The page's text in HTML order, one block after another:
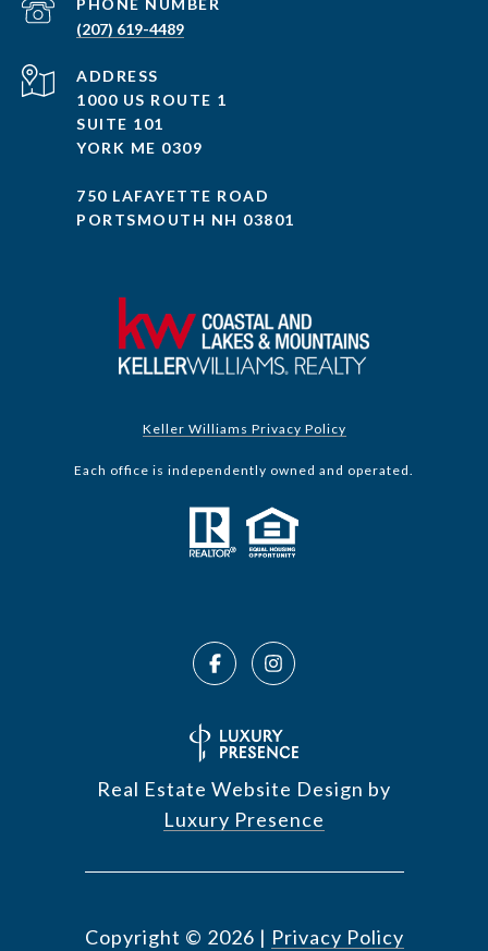
(207) 619-4489
ADDRESS
1000 US ROUTE 1
SUITE 101
YORK ME 0309
750 LAFAYETTE ROAD
PORTSMOUTH NH 03801
Keller Williams Privacy Policy
Each office is independently owned and operated.
Real Estate Website Design by
Luxury Presence
Copyright © 2026 | Privacy Policy